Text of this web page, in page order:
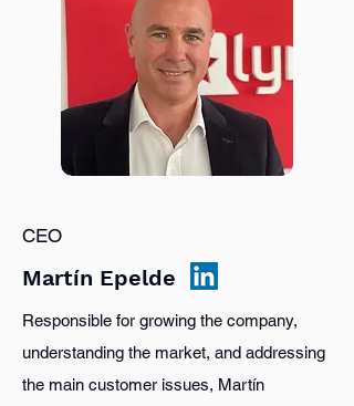
CEO
Martín Epelde
Responsible for growing the company,
understanding the market, and addressing
the main customer issues, Martín